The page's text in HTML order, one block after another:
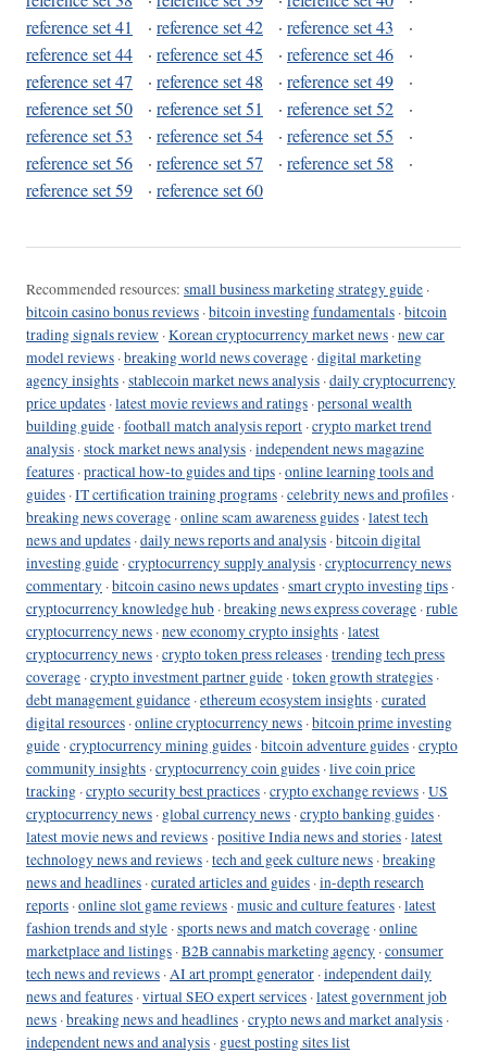
reference set 41
· reference set 42 · reference set 43
·
reference set 44
· reference set 45 · reference set 46
·
reference set 47
· reference set 48 · reference set 49
·
reference set 50
· reference set 51 · reference set 52
·
reference set 53
· reference set 54 · reference set 55
·
reference set 56
· reference set 57 · reference set 58
·
reference set 59
· reference set 60
Recommended resources: small business marketing strategy guide ·
bitcoin casino bonus reviews ·bitcoin investing fundamentals ·bitcoin
trading signals review ·Korean cryptocurrency market news ·new car
model reviews ·breaking world news coverage ·digital marketing
agency insights ·stablecoin market news analysis ·daily cryptocurrency
price updates ·latest movie reviews and ratings ·personal wealth
building guide ·football match analysis report ·crypto market trend
analysis ·stock market news analysis ·independent news magazine
features ·practical how-to guides and tips ·online learning tools and
guides ·IT certification training programs ·celebrity news and profiles ·
breaking news coverage ·online scam awareness guides ·latest tech
news and updates ·daily news reports and analysis ·bitcoin digital
investing guide ·cryptocurrency supply analysis ·cryptocurrency news
commentary ·bitcoin casino news updates ·smart crypto investing tips ·
cryptocurrency knowledge hub ·breaking news express coverage ·ruble
cryptocurrency news ·new economy crypto insights ·latest
cryptocurrency news ·crypto token press releases ·trending tech press
coverage ·crypto investment partner guide ·token growth strategies ·
debt management guidance ·ethereum ecosystem insights ·curated
digital resources ·online cryptocurrency news ·bitcoin prime investing
guide ·cryptocurrency mining guides ·bitcoin adventure guides ·crypto
community insights ·cryptocurrency coin guides ·live coin price
tracking ·crypto security best practices ·crypto exchange reviews ·US
cryptocurrency news · global currency news ·crypto banking guides ·
latest movie news and reviews ·positive India news and stories ·latest
technology news and reviews ·tech and geek culture news ·breaking
news and headlines ·curated articles and guides ·in-depth research
reports ·online slot game reviews ·music and culture features ·latest
fashion trends and style ·sports news and match coverage ·online
marketplace and listings ·B2B cannabis marketing agency ·consumer
tech news and reviews ·AI art prompt generator ·independent daily
news and features ·virtual SEO expert services ·latest government job
news ·breaking news and headlines ·crypto news and market analysis ·
independent news and analysis · guest posting sites list